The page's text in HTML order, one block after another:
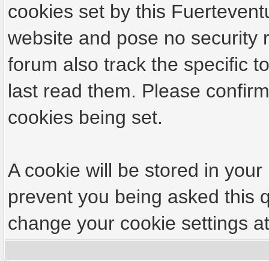
cookies set by this
website and pose no security
forum also track the specific
last read them. Please
cookies being set.
A cookie will be stored in
prevent you being asked this
change your cookie settings